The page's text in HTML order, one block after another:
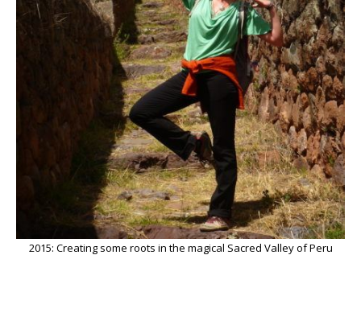
2015: Creating some roots in the magical Sacred Valley of Peru